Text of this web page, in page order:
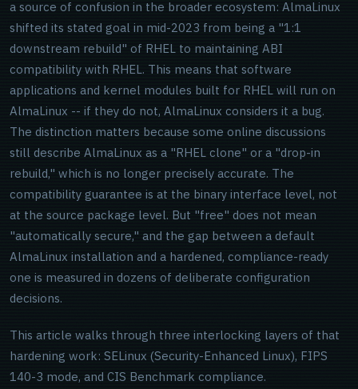
a source of confusion in the broader ecosystem: AlmaLinux
shifted its stated goal in mid-2023 from being a "1:1
downstream rebuild" of RHEL to maintaining ABI
compatibility with RHEL. This means that software
applications and kernel modules built for RHEL will run on
AlmaLinux -- if they do not, AlmaLinux considers it a bug.
The distinction matters because some online discussions
still describe AlmaLinux as a "RHEL clone" or a "drop-in
rebuild," which is no longer precisely accurate. The
compatibility guarantee is at the binary interface level, not
at the source package level. But "free" does not mean
"automatically secure," and the gap between a default
AlmaLinux installation and a hardened, compliance-ready
one is measured in dozens of deliberate configuration
decisions.
This article walks through three interlocking layers of that
hardening work: SELinux (Security-Enhanced Linux), FIPS
140-3 mode, and CIS Benchmark compliance.